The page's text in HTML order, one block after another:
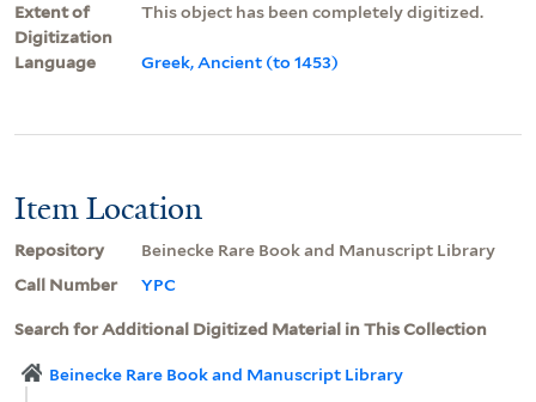
Extent of
Digitization
This object has been completely digitized.
Language Greek, Ancient (to 1453)
Item Location
Repository
Beinecke Rare Book and Manuscript Library
Call Number
YPC
Search for Additional Digitized Material in This Collection
Beinecke Rare Book and Manuscript Library